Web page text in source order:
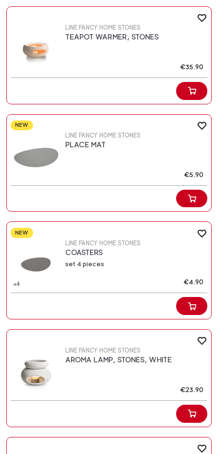
LINE FANCY HOME STONES
TEAPOT WARMER, STONES
€35.90
NEW
LINE FANCY HOME STONES
PLACE MAT
€5.90
NEW
LINE FANCY HOME STONES
COASTERS
set 4 pieces
€4.90
LINE FANCY HOME STONES
AROMA LAMP, STONES, WHITE
€23.90